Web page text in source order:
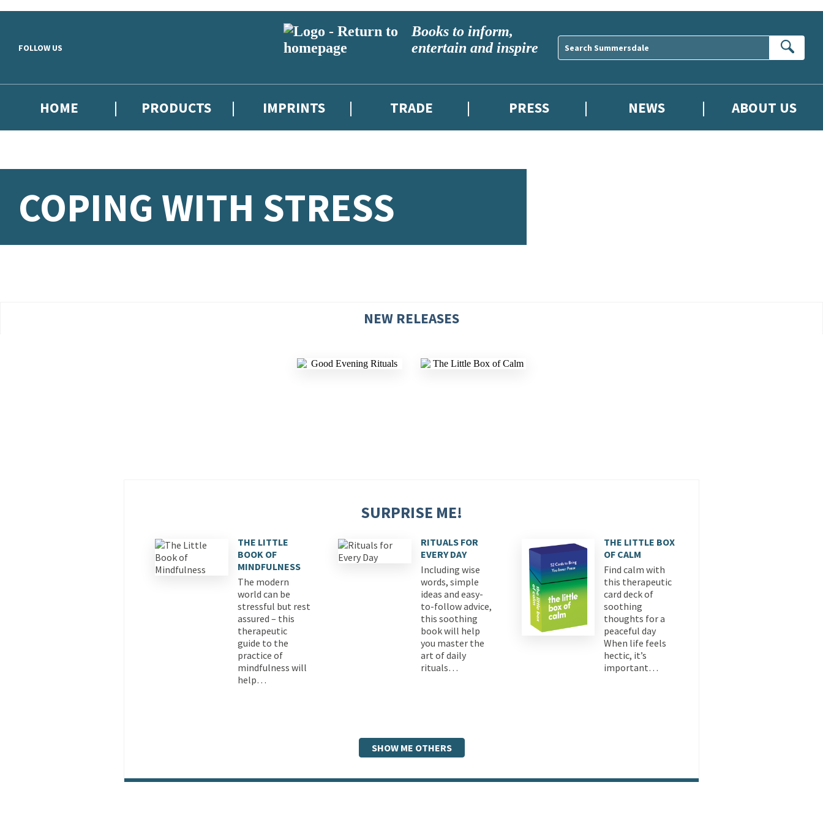
FOLLOW US
Books to inform,
entertain and inspire
HOME PRODUCTS IMPRINTS TRADE PRESS NEWS ABOUT US
COPING WITH STRESS
NEW RELEASES
SURPRISE ME!
THE LITTLE
BOOK OF
MINDFULNESS
The modern
world can be
stressful but rest
assured – this
therapeutic
guide to the
practice of
mindfulness will
help…
RITUALS FOR
EVERY DAY
Including wise
words, simple
ideas and easy-
to-follow advice,
this soothing
book will help
you master the
art of daily
rituals…
THE LITTLE BOX
OF CALM
Find calm with
this therapeutic
card deck of
soothing
thoughts for a
peaceful day
When life feels
hectic, it’s
important…
SHOW ME OTHERS